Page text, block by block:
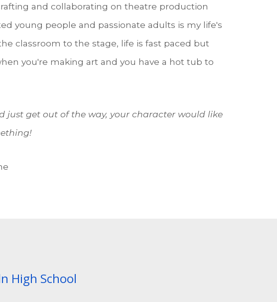
and collaborating on theatre production
young people and passionate adults is my life's
classroom to the stage, life is fast paced but
you're making art and you have a hot tub to
just get out of the way, your character would like
High School